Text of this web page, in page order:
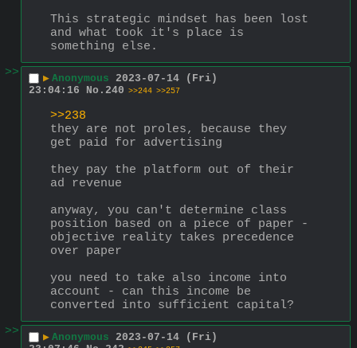
This strategic mindset has been lost
and what took it's place is
something else.
>>
▶ Anonymous 2023-07-14 (Fri)
23:04:16
No. 240 >>244 >>257
>>238
they are not proles, because they
get paid for advertising
they pay the platform out of their
ad revenue
anyway, you can't determine class
position based on a piece of paper -
objective reality takes precedence
over paper
you need to take also income into
account - can this income be
converted into sufficient capital?
>>
▶ Anonymous 2023-07-14 (Fri)